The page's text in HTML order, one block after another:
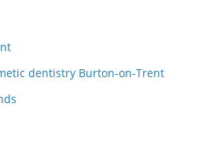
dentistry Burton-on-Trent